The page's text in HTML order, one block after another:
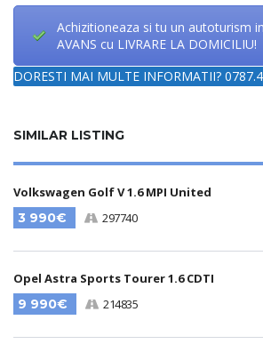
Achizitioneaza si tu un autoturism
AVANS cu LIVRARE LA DOMICILIU!
DORESTI MAI MULTE INFORMATII?
SIMILAR LISTING
Volkswagen Golf V 1.6 MPI United
3 990€
297740
Opel Astra Sports Tourer 1.6 CDTI
9 990€
214835